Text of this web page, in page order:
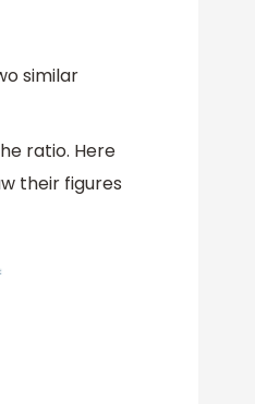
similar
ratio. Here
their figures